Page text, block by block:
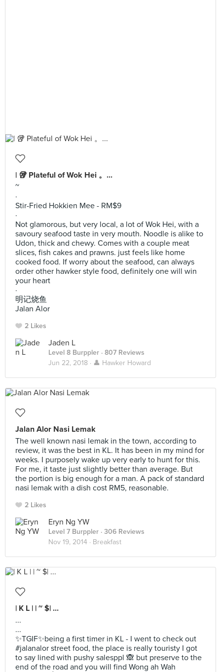
| 🥡 Plateful of Wok Hei 。...
~
·
Stir-Fried Hokkien Mee - RM$9
·
Not glamorous, but very local, a lot of Wok Hei, with a
savoury seafood taste in very mouth. Noodle is alike to
Udon, thick and chewy. Comes with a couple meat
slices, fish cakes and prawns. just feels like home
cooked food. If worry about the seafood, can always
order other hawker style food, definitely one will win
your heart
·
明记烧鱼
Jalan Alor
2 Likes
Jaden L
Level 8 Burppler · 807 Reviews
Jun 22, 2018 · 👤 Hawker Howard
Jalan Alor Nasi Lemak
The well known nasi lemak in the town, according to
review, it was the best in KL. It has been in my mind for
weeks. I purposely wake up very early to hunt for this.
For me, it taste just slightly better than average. But
the portion is big enough for a man. A pack of standard
nasi lemak with a dish cost RM5, reasonable.
2 Likes
Eryn Ng YW
Level 7 Burppler · 306 Reviews
Nov 19, 2014 · Breakfast
| K L | | ~ $| ...
...
...
✨TGIF✨being a first timer in KL - I went to check out
#jalanalor street food, the place is really touristy I got
to say lined with pushy salesppl 🙈 but preserve to the
end of the road and you will find Wong ah Wah